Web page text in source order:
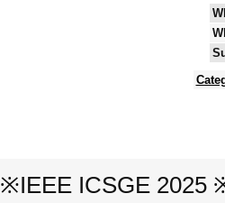
※IEEE ICSGE 2025